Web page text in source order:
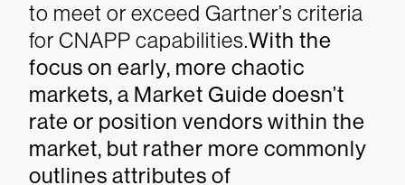
to meet or exceed Gartner’s criteria
for CNAPP capabilities.With the
focus on early, more chaotic
markets, a Market Guide doesn’t
rate or position vendors within the
market, but rather more commonly
outlines attributes of